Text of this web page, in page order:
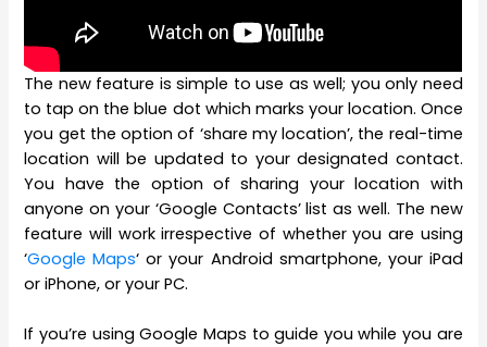
The new feature is simple to use as well; you only need
to tap on the blue dot which marks your location. Once
you get the option of ‘share my location’, the real-time
location will be updated to your designated contact.
You have the option of sharing your location with
anyone on your ‘Google Contacts’ list as well. The new
feature will work irrespective of whether you are using
‘Google Maps‘ or your Android smartphone, your iPad
or iPhone, or your PC.
If you’re using Google Maps to guide you while you are